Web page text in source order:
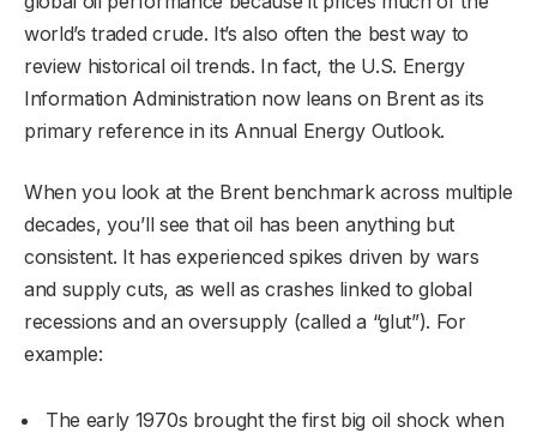
world’s traded crude. It’s also often the best way to
review historical oil trends. In fact, the U.S. Energy
Information Administration now leans on Brent as its
primary reference in its Annual Energy Outlook.
When you look at the Brent benchmark across multiple
decades, you’ll see that oil has been anything but
consistent. It has experienced spikes driven by wars
and supply cuts, as well as crashes linked to global
recessions and an oversupply (called a “glut”). For
example:
The early 1970s brought the first big oil shock when